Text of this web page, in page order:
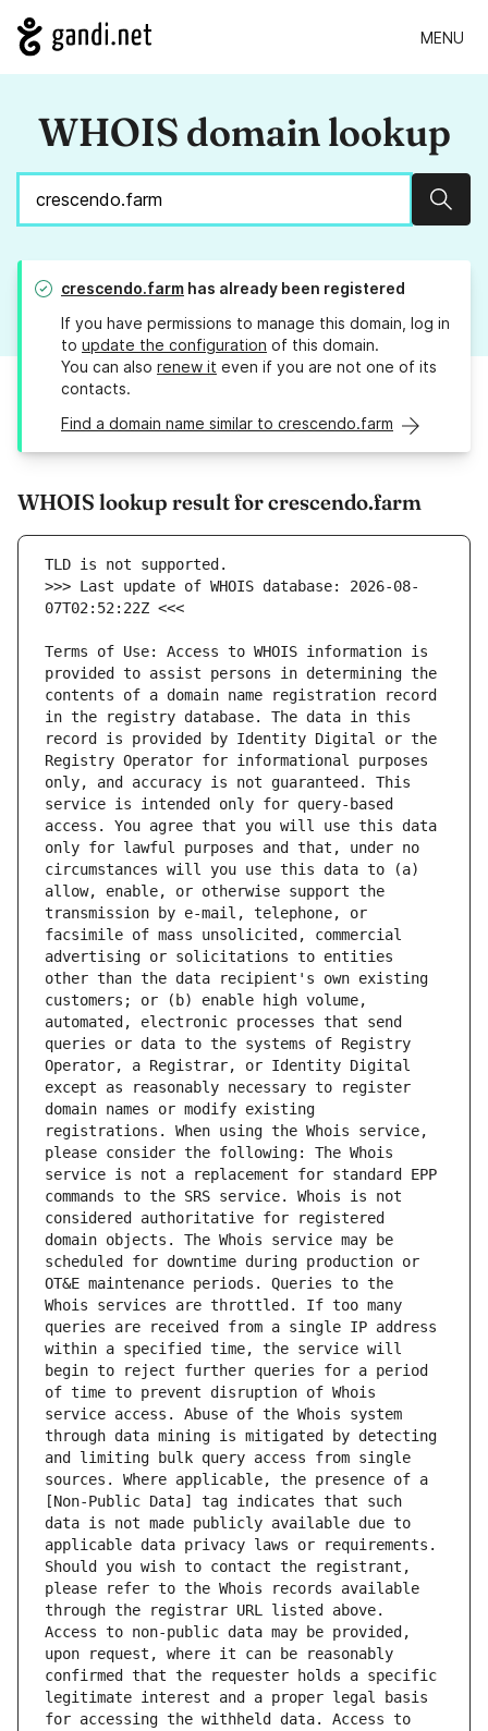
MENU
WHOIS domain lookup
crescendo.farm has already been registered
If you have permissions to manage this domain, log in
to update the configuration of this domain.
You can also renew it even if you are not one of its
contacts.
Find a domain name similar to crescendo.farm
WHOIS lookup result for crescendo.farm
>>> Last update of WHOIS database: 2026-08-
Terms of Use: Access to WHOIS information is
provided to assist persons in determining the
contents of a domain name registration record
in the registry database. The data in this
record is provided by Identity Digital or the
Registry Operator for informational purposes
only, and accuracy is not guaranteed. This
service is intended only for query-based
access. You agree that you will use this data
only for lawful purposes and that, under no
circumstances will you use this data to (a)
allow, enable, or otherwise support the
transmission by e-mail, telephone, or
facsimile of mass unsolicited, commercial
advertising or solicitations to entities
other than the data recipient's own existing
customers; or (b) enable high volume,
automated, electronic processes that send
queries or data to the systems of Registry
Operator, a Registrar, or Identity Digital
except as reasonably necessary to register
domain names or modify existing
registrations. When using the Whois service,
please consider the following: The Whois
service is not a replacement for standard EPP
commands to the SRS service. Whois is not
considered authoritative for registered
domain objects. The Whois service may be
scheduled for downtime during production or
OT&E maintenance periods. Queries to the
Whois services are throttled. If too many
queries are received from a single IP address
within a specified time, the service will
begin to reject further queries for a period
of time to prevent disruption of Whois
service access. Abuse of the Whois system
through data mining is mitigated by detecting
and limiting bulk query access from single
sources. Where applicable, the presence of a
[Non-Public Data] tag indicates that such
data is not made publicly available due to
applicable data privacy laws or requirements.
Should you wish to contact the registrant,
please refer to the Whois records available
through the registrar URL listed above.
Access to non-public data may be provided,
upon request, where it can be reasonably
confirmed that the requester holds a specific
legitimate interest and a proper legal basis
for accessing the withheld data. Access to